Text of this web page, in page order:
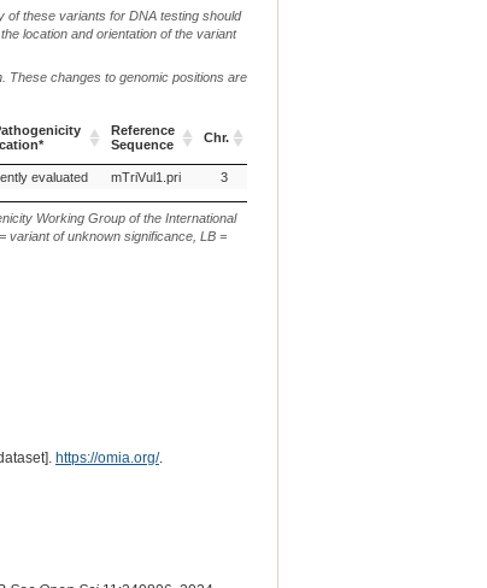
of these variants for DNA testing should
location and orientation of the variant
These changes to genomic positions are
Reference
Sequence
Chr.
Reference
Sequence
Chr.
evaluated mTriVul1.pri 3
Working Group of the International
variant of unknown significance, LB =
https://omia.org/.